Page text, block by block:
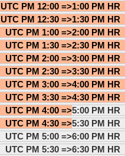
UTC PM 12:00 =>1:00 PM HR
UTC PM 12:30 =>1:30 PM HR
UTC PM 1:00 =>2:00 PM HR
UTC PM 1:30 =>2:30 PM HR
UTC PM 2:00 =>3:00 PM HR
UTC PM 2:30 =>3:30 PM HR
UTC PM 3:00 =>4:00 PM HR
UTC PM 3:30 =>4:30 PM HR
UTC PM 4:00 =>5:00 PM HR
UTC PM 4:30 =>5:30 PM HR
UTC PM 5:00 =>6:00 PM HR
UTC PM 5:30 =>6:30 PM HR